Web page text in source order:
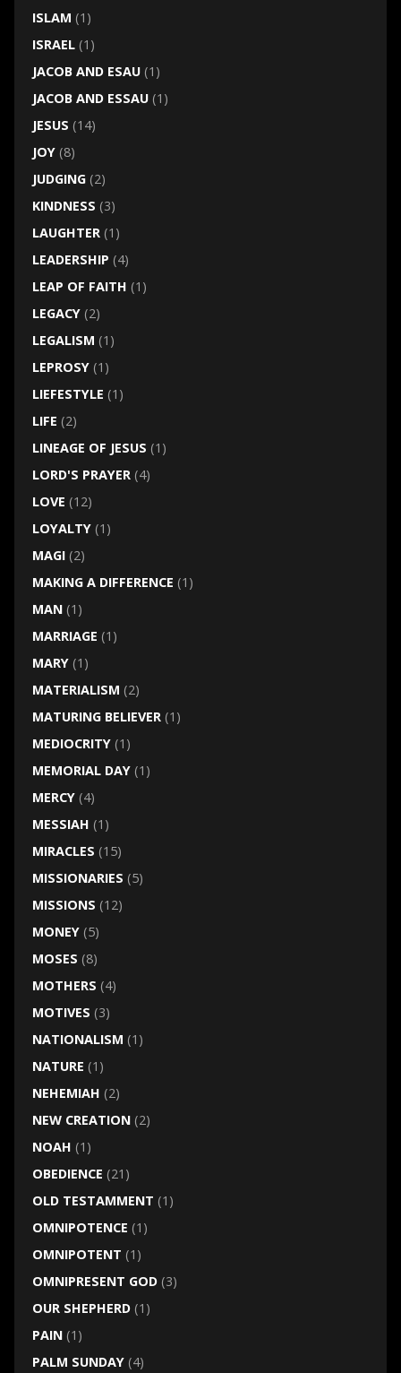
ISLAM (1)
ISRAEL(1)
JACOB AND ESAU(1)
JACOB AND ESSAU(1)
JESUS (14)
JOY(8)
JUDGING(2)
KINDNESS (3)
LAUGHTER(1)
LEADERSHIP (4)
LEAP OF FAITH (1)
LEGACY(2)
LEGALISM (1)
LEPROSY(1)
LIEFESTYLE (1)
LIFE (2)
LINEAGE OF JESUS (1)
LORD'S PRAYER(4)
LOVE (12)
LOYALTY(1)
MAGI(2)
MAKING A DIFFERENCE (1)
MAN(1)
MARRIAGE (1)
MARY(1)
MATERIALISM (2)
MATURING BELIEVER(1)
MEDIOCRITY(1)
MEMORIAL DAY(1)
MERCY(4)
MESSIAH (1)
MIRACLES (15)
MISSIONARIES (5)
MISSIONS (12)
MONEY(5)
MOSES (8)
MOTHERS (4)
MOTIVES (3)
NATIONALISM (1)
NATURE (1)
NEHEMIAH (2)
NEW CREATION(2)
NOAH (1)
OBEDIENCE (21)
OLD TESTAMMENT (1)
OMNIPOTENCE (1)
OMNIPOTENT (1)
OMNIPRESENT GOD(3)
OUR SHEPHERD(1)
PAIN(1)
PALM SUNDAY(4)